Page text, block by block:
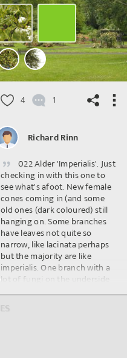
4 1
Richard Rinn
022 Alder 'Imperialis'. Just
checking in with this one to
see what's afoot. New female
cones coming in (and some
old ones (dark coloured) still
hanging on. Some branches
have leaves not quite so
narrow, like lacinata perhaps
but the majority are like
imperialis. One branch with a
lot of fungi on the underside
doesn't have any foliage. No.
©OpenStreetMapcontributors.